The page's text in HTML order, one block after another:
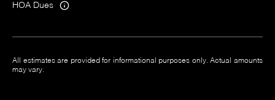
HOA Dues
All estimates are provided for informational purposes only. Actual amounts
may vary.